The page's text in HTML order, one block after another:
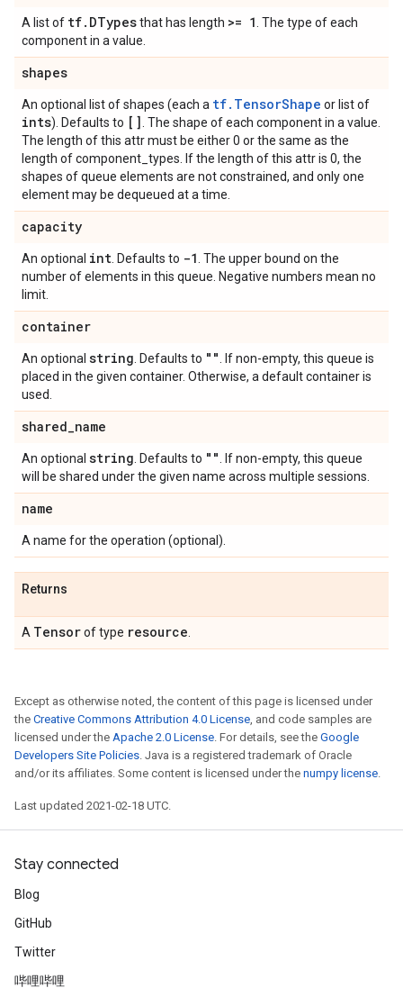
A list of tf. DTypesthat has length >= 1 . The type of each
component in a value.
shapes
An optional list of shapes (each a tf.TensorShape or list of
ints). Defaults to [] . The shape of each component in a value.
The length of this attr must be either 0 or the same as the
length of component_types. If the length of this attr is 0, the
shapes of queue elements are not constrained, and only one
element may be dequeued at a time.
capacity
An optional int . Defaults to -1 . The upper bound on the
number of elements in this queue. Negative numbers mean no
limit.
container
An optional string . Defaults to ""
. If non-empty, this queue is
placed in the given container. Otherwise, a default container is
used.
shared_name
An optional string . Defaults to ""
. If non-empty, this queue
will be shared under the given name across multiple sessions.
name
A name for the operation (optional).
Returns
A Tensorof type resource
Except as otherwise noted, the content of this page is licensed under
the Creative Commons Attribution 4.0 License, and code samples are
licensed under the Apache 2.0 License. For details, see the Google
Developers Site Policies. Java is a registered trademark of Oracle
and/or its affiliates. Some content is licensed under the numpy license.
Last updated 2021-02-18 UTC.
Stay connected
Blog
GitHub
Twitter
哔哩哔哩